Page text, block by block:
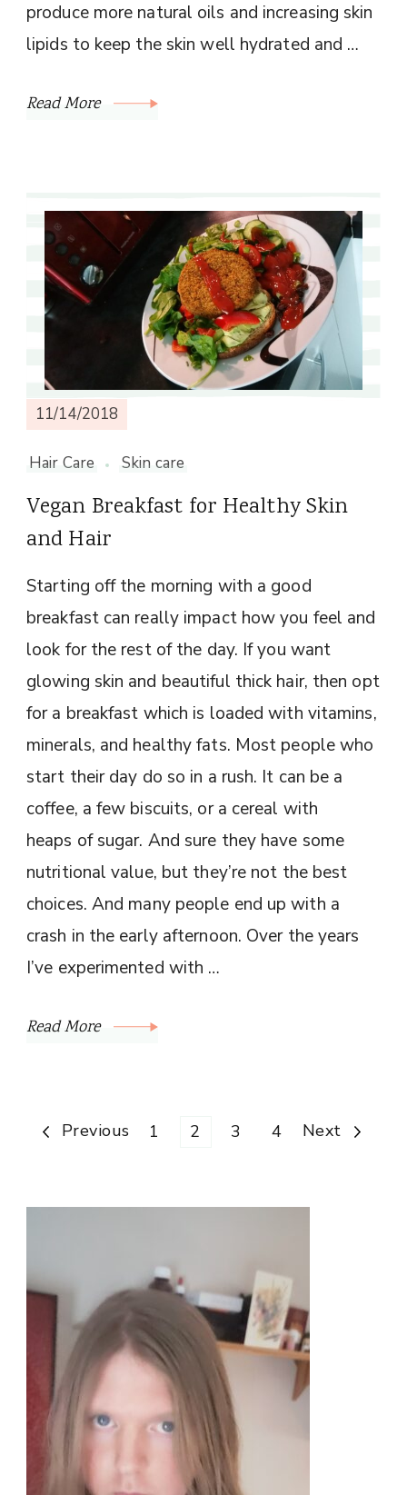
produce more natural oils and increasing skin
lipids to keep the skin well hydrated and …
Read More
11/14/2018
Hair Care Skin care
Vegan Breakfast for Healthy Skin
and Hair
Starting off the morning with a good
breakfast can really impact how you feel and
look for the rest of the day. If you want
glowing skin and beautiful thick hair, then opt
for a breakfast which is loaded with vitamins,
minerals, and healthy fats. Most people who
start their day do so in a rush. It can be a
coffee, a few biscuits, or a cereal with
heaps of sugar. And sure they have some
nutritional value, but they’re not the best
choices. And many people end up with a
crash in the early afternoon. Over the years
I’ve experimented with …
Read More
Posts
Previous Page
1 Page
2 Page
3 Page
4 Next